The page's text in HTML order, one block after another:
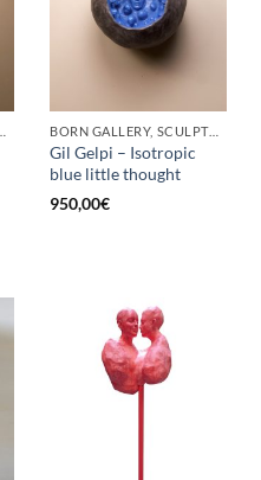
BORN GALLERY, SCULPTURE
Gil Gelpi – Isotropic
blue little thought
950,00€